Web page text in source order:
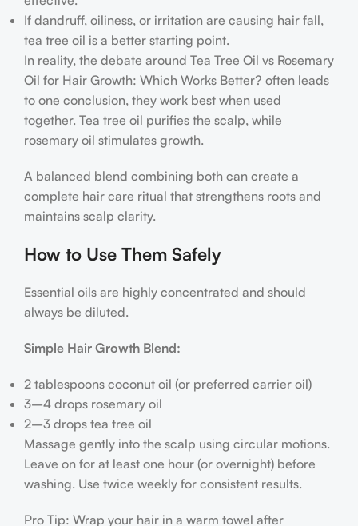
If dandruff, oiliness, or irritation are causing hair fall,
tea tree oil is a better starting point.
In reality, the debate around Tea Tree Oil vs Rosemary
Oil for Hair Growth: Which Works Better? often leads
to one conclusion, they work best when used
together. Tea tree oil purifies the scalp, while
rosemary oil stimulates growth.
A balanced blend combining both can create a
complete hair care ritual that strengthens roots and
maintains scalp clarity.
How to Use Them Safely
Essential oils are highly concentrated and should
always be diluted.
Simple Hair Growth Blend:
2 tablespoons coconut oil (or preferred carrier oil)
3–4 drops rosemary oil
2–3 drops tea tree oil
Massage gently into the scalp using circular motions.
Leave on for at least one hour (or overnight) before
washing. Use twice weekly for consistent results.
Pro Tip: Wrap your hair in a warm towel after